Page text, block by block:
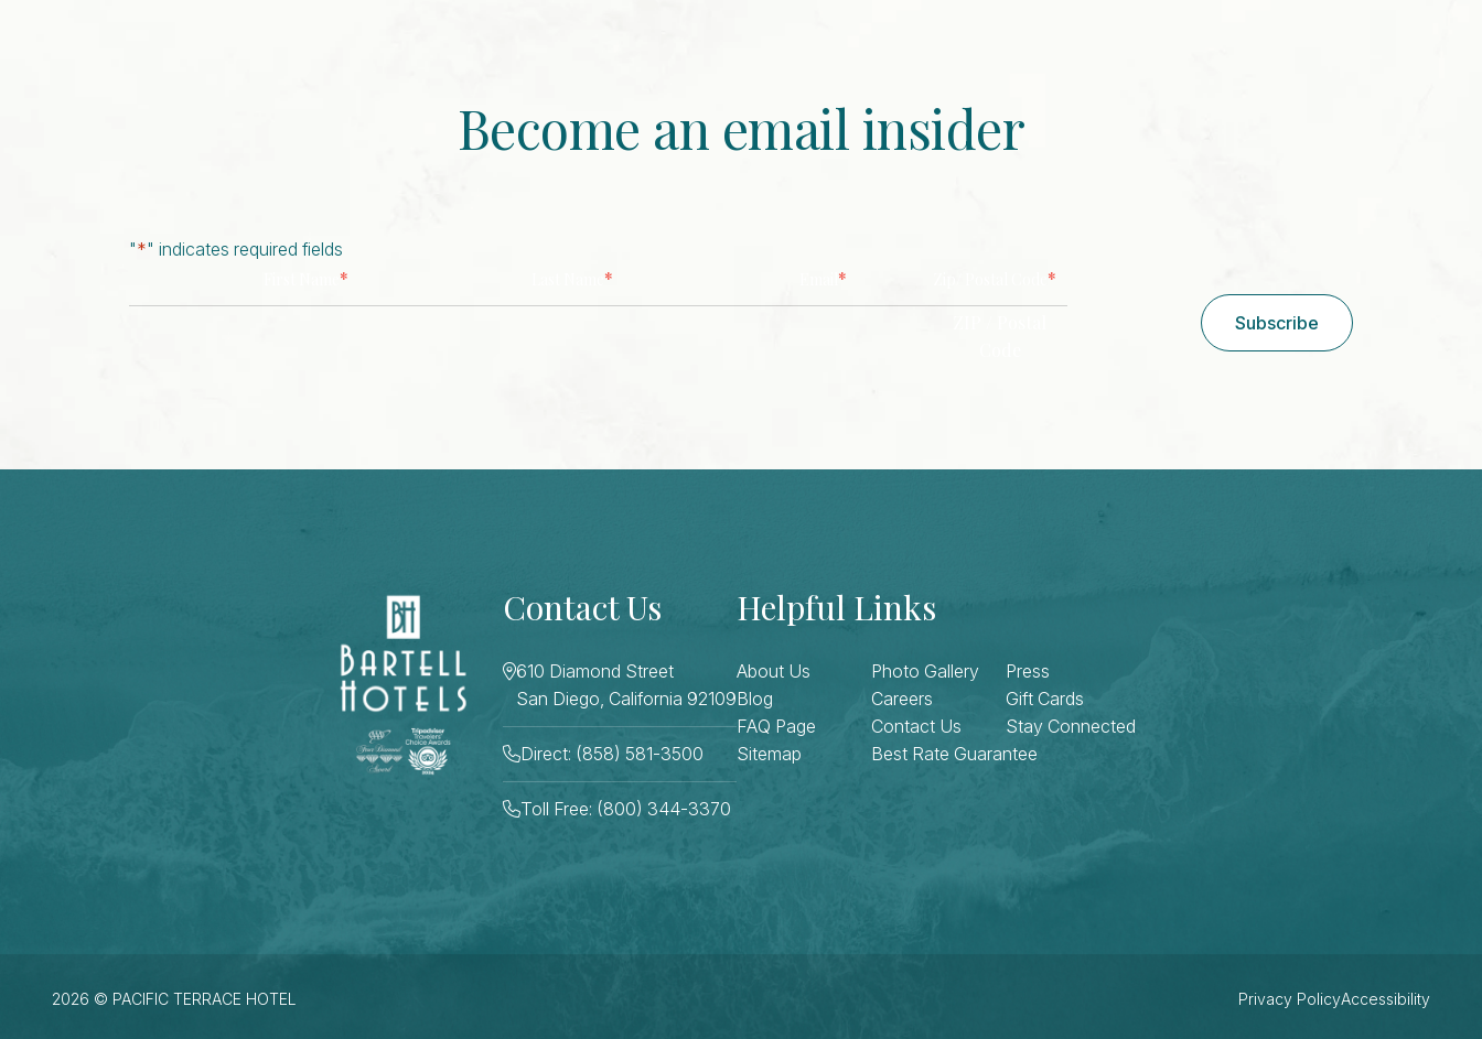
Become an email insider
"*" indicates required fields
* * *
*
Subscribe
Contact Us
610 Diamond Street
San Diego, California 92109
Direct: (858) 581-3500
Toll Free: (800) 344-3370
Helpful Links
About Us Photo Gallery
Press
Blog
Careers
Gift Cards
FAQ Page
Contact Us
Stay Connected
Sitemap
Best Rate Guarantee
2026 © PACIFIC TERRACE HOTEL Privacy PolicyAccessibility